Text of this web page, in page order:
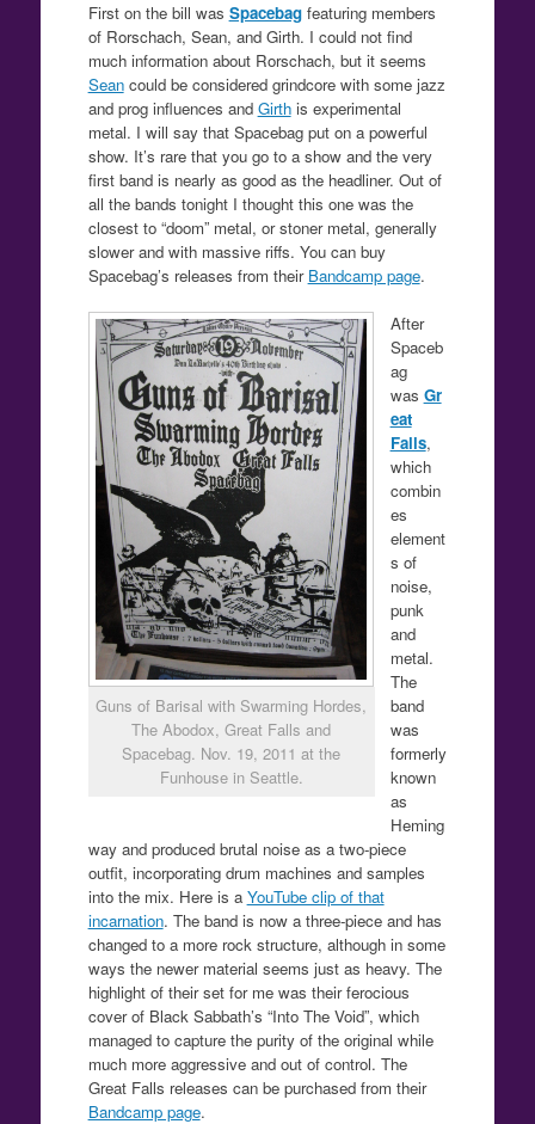
First on the bill was Spacebag featuring members
of Rorschach, Sean, and Girth. I could not find
much information about Rorschach, but it seems
Seancould be considered grindcore with some jazz
and prog influences and Girthis experimental
metal. I will say that Spacebag put on a powerful
show. It’s rare that you go to a show and the very
first band is nearly as good as the headliner. Out of
all the bands tonight I thought this one was the
closest to “doom” metal, or stoner metal, generally
slower and with massive riffs. You can buy
Spacebag’s releases from their Bandcamp page.
Guns of Barisal with Swarming Hordes,
The Abodox, Great Falls and
Spacebag. Nov. 19, 2011 at the
Funhouse in Seattle.
After
Spaceb
ag
was Gr
eat
Falls,
which
combin
es
element
s of
noise,
punk
and
metal.
The
band
was
formerly
known
as
Heming
way and produced brutal noise as a two-piece
outfit, incorporating drum machines and samples
into the mix. Here is a YouTube clip of that
incarnation. The band is now a three-piece and has
changed to a more rock structure, although in some
ways the newer material seems just as heavy. The
highlight of their set for me was their ferocious
cover of Black Sabbath’s “Into The Void”, which
managed to capture the purity of the original while
much more aggressive and out of control. The
Great Falls releases can be purchased from their
Bandcamp page.